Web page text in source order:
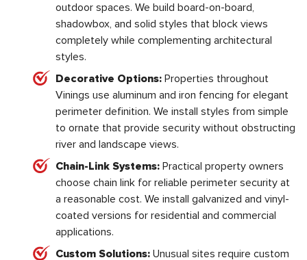
outdoor spaces. We build board-on-board,
shadowbox, and solid styles that block views
completely while complementing architectural
styles.
Decorative Options: Properties throughout
Vinings use aluminum and iron fencing for elegant
perimeter definition. We install styles from simple
to ornate that provide security without obstructing
river and landscape views.
Chain-Link Systems: Practical property owners
choose chain link for reliable perimeter security at
a reasonable cost. We install galvanized and vinyl-
coated versions for residential and commercial
applications.
Custom Solutions: Unusual sites require custom